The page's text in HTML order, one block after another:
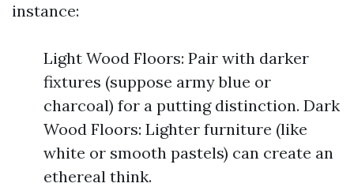
instance:
Light Wood Floors: Pair with darker
fixtures (suppose army blue or
charcoal) for a putting distinction. Dark
Wood Floors: Lighter furniture (like
white or smooth pastels) can create an
ethereal think.